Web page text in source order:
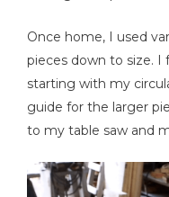
Table Saw
Once home, I used
pieces down to size.
starting with my
guide for the larger
to my table saw and